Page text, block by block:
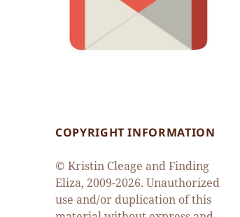
COPYRIGHT INFORMATION
© Kristin Cleage and Finding
Eliza, 2009-2026. Unauthorized
use and/or duplication of this